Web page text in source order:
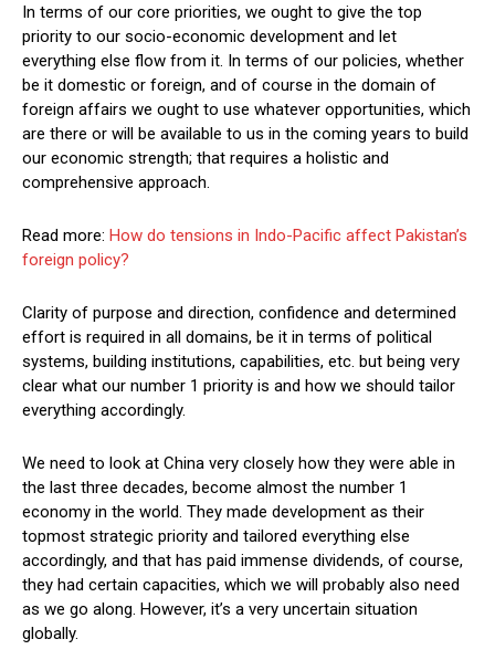
In terms of our core priorities, we ought to give the top
priority to our socio-economic development and let
everything else flow from it. In terms of our policies, whether
be it domestic or foreign, and of course in the domain of
foreign affairs we ought to use whatever opportunities, which
are there or will be available to us in the coming years to build
our economic strength; that requires a holistic and
comprehensive approach.
Read more: How do tensions in Indo-Pacific affect Pakistan’s
foreign policy?
Clarity of purpose and direction, confidence and determined
effort is required in all domains, be it in terms of political
systems, building institutions, capabilities, etc. but being very
clear what our number 1 priority is and how we should tailor
everything accordingly.
We need to look at China very closely how they were able in
the last three decades, become almost the number 1
economy in the world. They made development as their
topmost strategic priority and tailored everything else
accordingly, and that has paid immense dividends, of course,
they had certain capacities, which we will probably also need
as we go along. However, it’s a very uncertain situation
globally.